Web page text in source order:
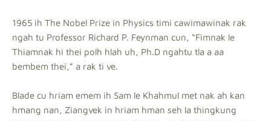
1965 ih The Nobel Prize in Physics timi cawimawinak rak
ngah tu Professor Richard P. Feynman cun, “Fimnak le
Thiamnak hi thei polh hlah uh, Ph.D ngahtu tla a aa
bembem thei,” a rak ti ve.
Blade cu hriam emem ih Sam le Khahmul met nak ah kan
hmang nan, Ziangvek in hriam hman seh la thingkung